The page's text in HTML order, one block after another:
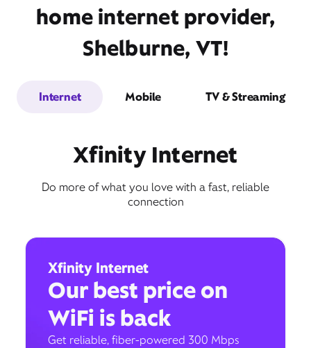
home internet provider,
Shelburne, VT!
Internet Mobile TV & Streaming
Xfinity Internet
Do more of what you love with a fast, reliable
connection
Xfinity Internet
Our best price on
WiFi is back
Get reliable, fiber-powered 300 Mbps